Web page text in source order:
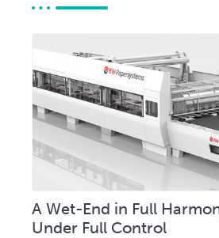
A Wet-End in Full
Under Full Control